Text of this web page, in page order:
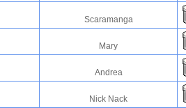
Scaramanga
Mary
Andrea
Nick Nack